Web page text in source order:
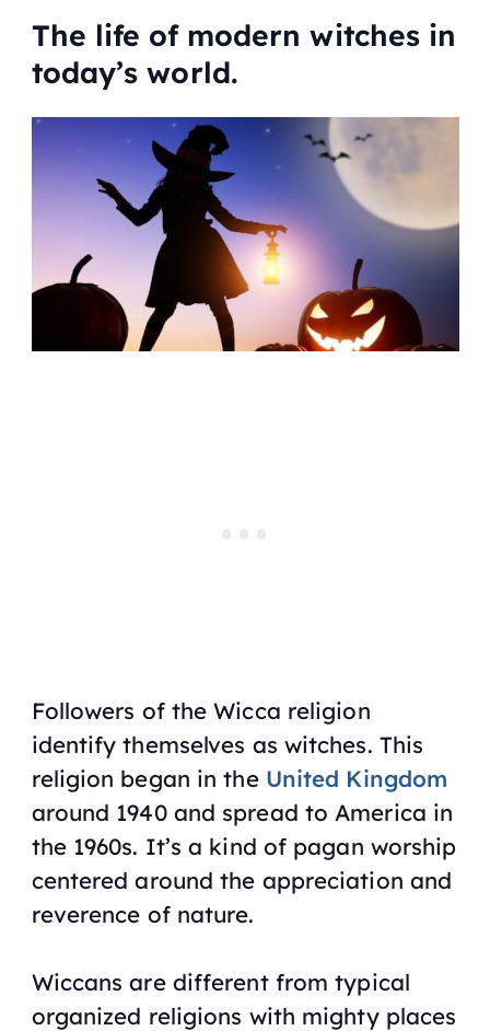
The life of modern witches in
today’s world.
Followers of the Wicca religion
identify themselves as witches. This
religion began in the United Kingdom
around 1940 and spread to America in
the 1960s. It’s a kind of pagan worship
centered around the appreciation and
reverence of nature.
Wiccans are different from typical
organized religions with mighty places